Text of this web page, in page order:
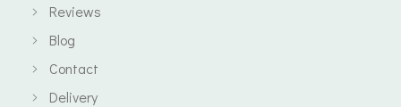
Reviews
Blog
Contact
Delivery